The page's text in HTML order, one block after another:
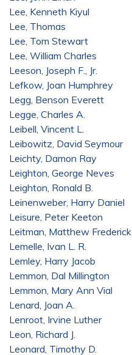
Lee, Kenneth Kiyul
Lee, Thomas
Lee, Tom Stewart
Lee, William Charles
Leeson, Joseph F., Jr.
Lefkow, Joan Humphrey
Legg, Benson Everett
Legge, Charles A.
Leibell, Vincent L.
Leibowitz, David Seymour
Leichty, Damon Ray
Leighton, George Neves
Leighton, Ronald B.
Leinenweber, Harry Daniel
Leisure, Peter Keeton
Leitman, Matthew Frederick
Lemelle, Ivan L. R.
Lemley, Harry Jacob
Lemmon, Dal Millington
Lemmon, Mary Ann Vial
Lenard, Joan A.
Lenroot, Irvine Luther
Leon, Richard J.
Leonard, Timothy D.